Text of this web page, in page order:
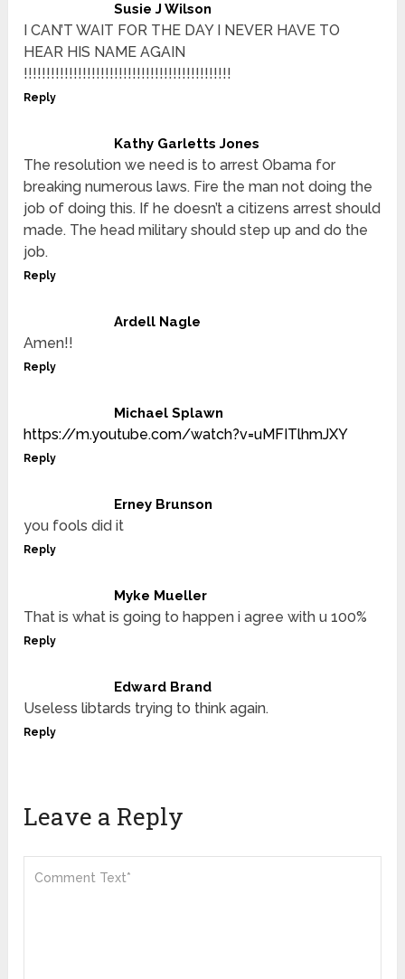
Susie J Wilson
I CAN’T WAIT FOR THE DAY I NEVER HAVE TO
HEAR HIS NAME AGAIN
!!!!!!!!!!!!!!!!!!!!!!!!!!!!!!!!!!!!!!!!!!!!!!
Reply
Kathy Garletts Jones
The resolution we need is to arrest Obama for
breaking numerous laws. Fire the man not doing the
job of doing this. If he doesn’t a citizens arrest should
made. The head military should step up and do the
job.
Reply
Ardell Nagle
Amen!!
Reply
Michael Splawn
https://m.youtube.com/watch?v=uMFITlhmJXY
Reply
Erney Brunson
you fools did it
Reply
Myke Mueller
That is what is going to happen i agree with u 100%
Reply
Edward Brand
Useless libtards trying to think again.
Reply
Leave a Reply